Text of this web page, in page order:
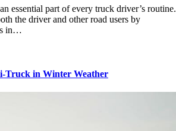
essential part of every truck driver’s routine.
the driver and other road users by
in…
Truck in Winter Weather